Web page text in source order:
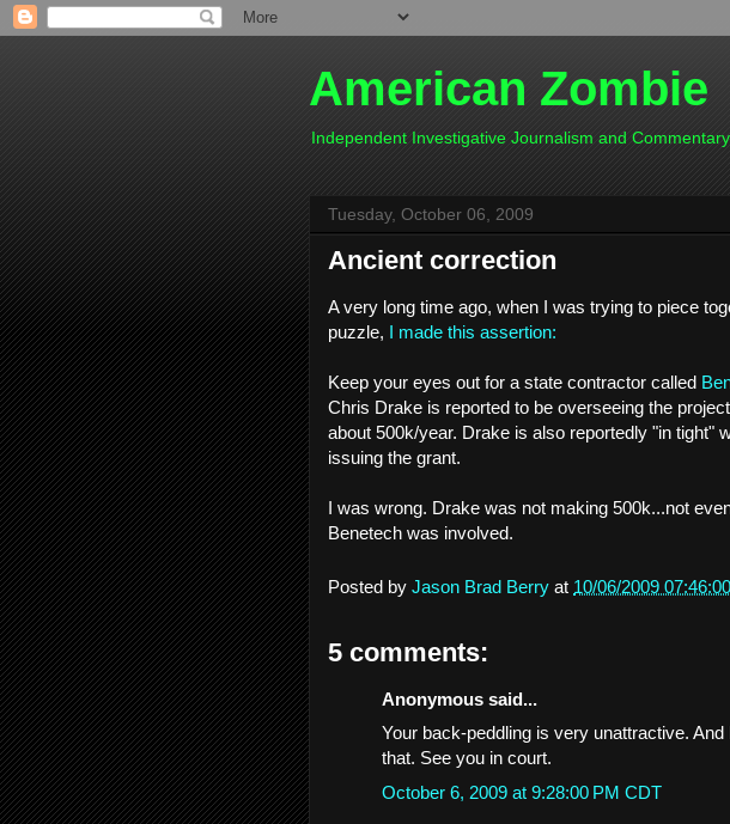
American Zombie
Independent Investigative Journalism and
Tuesday, October 06, 2009
Ancient correction
A very long time ago, when I was trying to piece
puzzle, I made this assertion:
Keep your eyes out for a state contractor called
Chris Drake is reported to be overseeing the
about 500k/year. Drake is also reportedly "in tight"
issuing the grant.
I was wrong. Drake was not making 500k...not
Benetech was involved.
Posted by Jason Brad Berry at 10/06/2009
5 comments:
Anonymous said...
Your back-peddling is very unattractive.
that. See you in court.
October 6, 2009 at 9:28:00 PM CDT